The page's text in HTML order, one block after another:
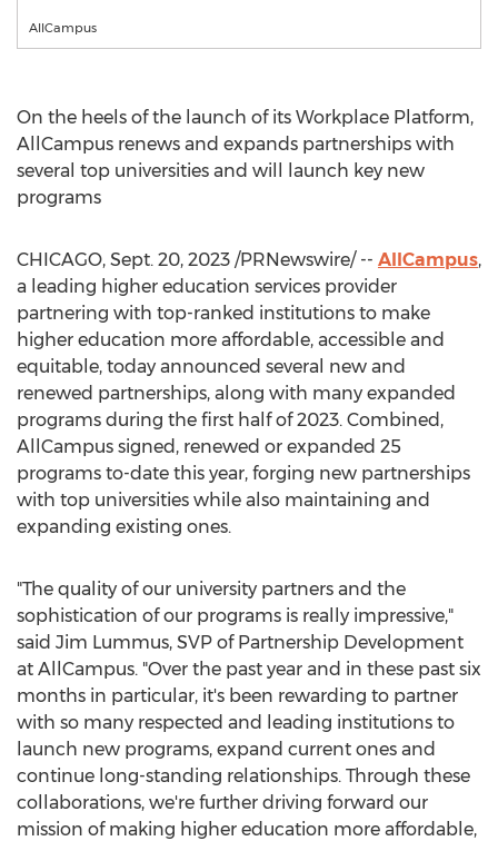
AllCampus
On the heels of the launch of its Workplace Platform,
AllCampus renews and expands partnerships with
several top universities and will launch key new
programs
CHICAGO, Sept. 20, 2023 /PRNewswire/ -- AllCampus,
a leading higher education services provider
partnering with top-ranked institutions to make
higher education more affordable, accessible and
equitable, today announced several new and
renewed partnerships, along with many expanded
programs during the first half of 2023. Combined,
AllCampus signed, renewed or expanded 25
programs to-date this year, forging new partnerships
with top universities while also maintaining and
expanding existing ones.
"The quality of our university partners and the
sophistication of our programs is really impressive,"
said Jim Lummus, SVP of Partnership Development
at AllCampus. "Over the past year and in these past six
months in particular, it's been rewarding to partner
with so many respected and leading institutions to
launch new programs, expand current ones and
continue long-standing relationships. Through these
collaborations, we're further driving forward our
mission of making higher education more affordable,